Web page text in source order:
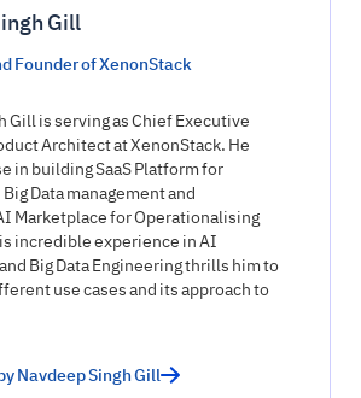
Gill
Founder of XenonStack
Gill is serving as Chief Executive
Architect at XenonStack. He
in building SaaS Platform for
Data management and
Marketplace for Operationalising
incredible experience in AI
Big Data Engineering thrills him to
use cases and its approach to
Navdeep Singh Gill